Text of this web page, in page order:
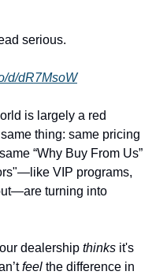
serious.
d/dR7MsoW
is largely a red
thing: same pricing
“Why Buy From Us”
VIP programs,
turning into
dealership thinks it's
feel the difference in